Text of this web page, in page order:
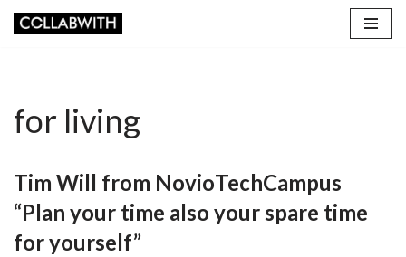
for living
Tim Will from NovioTechCampus
“Plan your time also your spare time
for yourself”